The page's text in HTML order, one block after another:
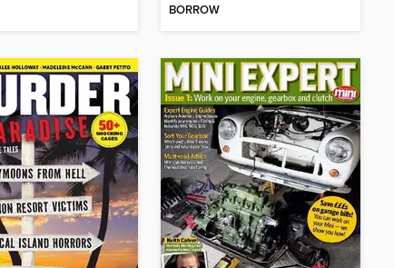
BORROW